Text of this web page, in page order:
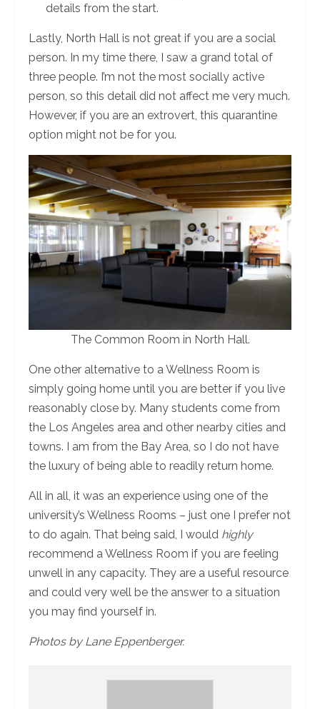
details from the start.
Lastly, North Hall is not great if you are a social
person. In my time there, I saw a grand total of
three people. I’m not the most socially active
person, so this detail did not affect me very much.
However, if you are an extrovert, this quarantine
option might not be for you.
The Common Room in North Hall.
One other alternative to a Wellness Room is
simply going home until you are better if you live
reasonably close by. Many students come from
the Los Angeles area and other nearby cities and
towns. I am from the Bay Area, so I do not have
the luxury of being able to readily return home.
All in all, it was an experience using one of the
university’s Wellness Rooms – just one I prefer not
to do again. That being said, I would highly
recommend a Wellness Room if you are feeling
unwell in any capacity. They are a useful resource
and could very well be the answer to a situation
you may find yourself in.
Photos by Lane Eppenberger.